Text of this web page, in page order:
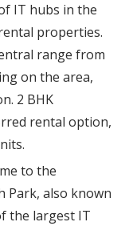
IT hubs in the
properties.
range from
on the area,
2 BHK
rental option,
to the
Park, also known
the largest IT